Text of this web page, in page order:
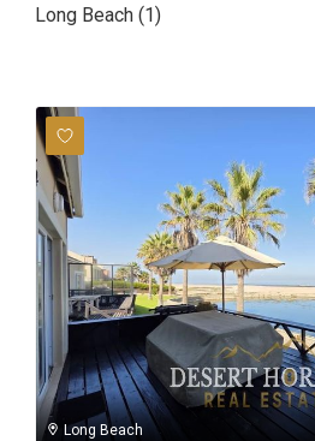
Long Beach (1)
Long Beach